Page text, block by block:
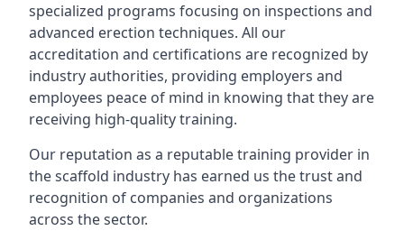
specialized programs focusing on inspections and
advanced erection techniques. All our
accreditation and certifications are recognized by
industry authorities, providing employers and
employees peace of mind in knowing that they are
receiving high-quality training.
Our reputation as a reputable training provider in
the scaffold industry has earned us the trust and
recognition of companies and organizations
across the sector.